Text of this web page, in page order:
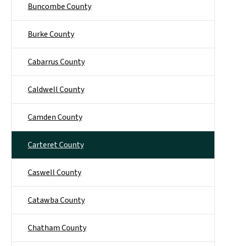
Buncombe County
Burke County
Cabarrus County
Caldwell County
Camden County
Carteret County
Caswell County
Catawba County
Chatham County